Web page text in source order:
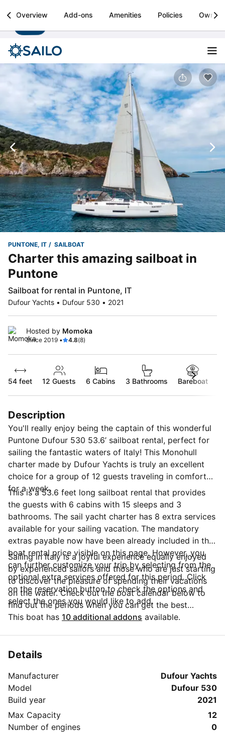
Sailo
Boat rental & yacht charters worldwide Install
Overview Add-ons Amenities Policies Owner
PUNTONE, IT SAILBOAT
Charter this amazing sailboat in
Puntone
Sailboat for rental in Puntone, IT
Dufour Yachts • Dufour 530 • 2021
Hosted by Momoka
Since 2019 • 4.8(8)
54 feet 12 Guests 6 Cabins 3 Bathrooms Bareboat
Description
You'll really enjoy being the captain of this wonderful
Puntone Dufour 530 53.6’ sailboat rental, perfect for
sailing the fantastic waters of Italy! This Monohull
charter made by Dufour Yachts is truly an excellent
choice for a group of 12 guests traveling in comfort
for a week.
This is a 53.6 feet long sailboat rental that provides
the guests with 6 cabins with 15 sleeps and 3
bathrooms. The sail yacht charter has 8 extra services
available for your sailing vacation. The mandatory
extras payable now have been already included in the
boat rental price visible on this page. However, you
can further customize your trip by selecting from the
optional extra services offered for this period. Click
on the reservation button to check the options and
select the ones you would like to add.
Sailing in Italy is a joyful experience equally enjoyed
by experienced sailors and those who are just starting
to discover the pleasure of spending their vacations
on the water. Check out the boat calendar below to
find out the periods when you can get the best
discounts and the annual price trend for our charter.
details about the boat rental, discuss itineraries or
This boat has 10 additional addons available.
Details
Manufacturer
Dufour Yachts
Model
Dufour 530
Build year
2021
Max Capacity
12
Number of engines
0